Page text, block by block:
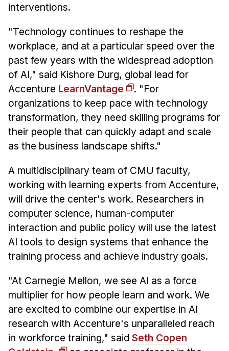
Application
Research Projects
Your Summer at a Glance
Engage with HCII
Professional Education
interventions.
"Technology continues to reshape the
workplace, and at a particular speed over the
past few years with the widespread adoption
of AI," said Kishore Durg, global lead for
Accenture LearnVantage
. "For
organizations to keep pace with technology
transformation, they need skilling programs for
their people that can quickly adapt and scale
as the business landscape shifts."
A multidisciplinary team of CMU faculty,
working with learning experts from Accenture,
will drive the center's work. Researchers in
computer science, human-computer
interaction and public policy will use the latest
AI tools to design systems that enhance the
training process and achieve industry goals.
"At Carnegie Mellon, we see AI as a force
multiplier for how people learn and work. We
are excited to combine our expertise in AI
research with Accenture's unparalleled reach
in workforce training," said Seth Copen